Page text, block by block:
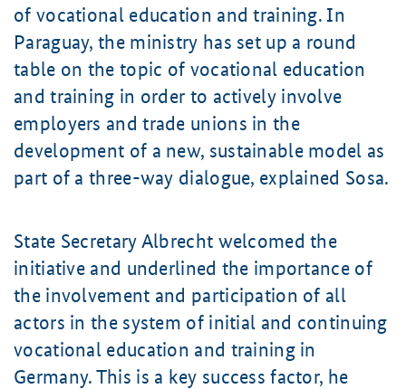
of vocational education and training. In
Paraguay, the ministry has set up a round
table on the topic of vocational education
and training in order to actively involve
employers and trade unions in the
development of a new, sustainable model as
part of a three-way dialogue, explained Sosa.
State Secretary Albrecht welcomed the
initiative and underlined the importance of
the involvement and participation of all
actors in the system of initial and continuing
vocational education and training in
Germany. This is a key success factor, he